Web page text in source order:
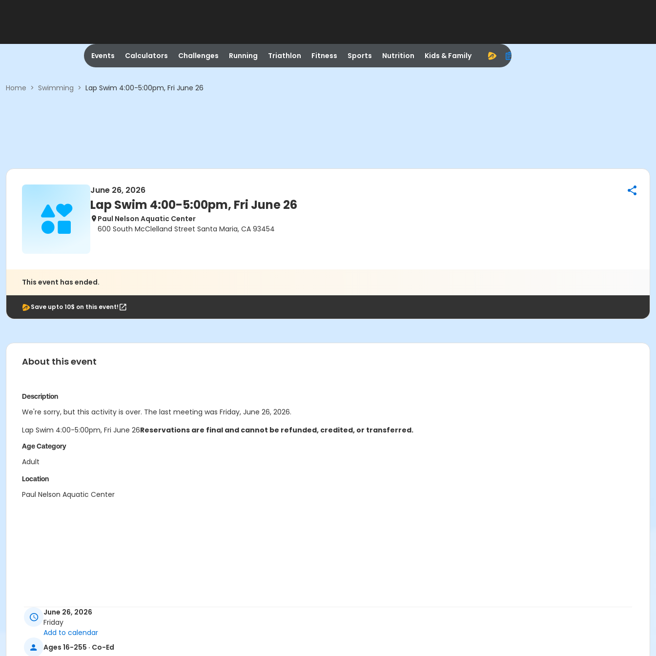
Events Calculators Challenges Running Triathlon Fitness Sports Nutrition Kids & Family
Home > Swimming > Lap Swim 4:00-5:00pm, Fri June 26
June 26, 2026
Lap Swim 4:00-5:00pm, Fri June 26
Paul Nelson Aquatic Center
600 South McClelland Street Santa Maria, CA 93454
This event has ended.
Save upto 10$ on this event!
About this event
Description
We're sorry, but this activity is over. The last meeting was Friday, June 26, 2026.
Lap Swim 4:00-5:00pm, Fri June 26Reservations are final and cannot be refunded, credited, or transferred.
Age Category
Adult
Location
Paul Nelson Aquatic Center
June 26, 2026
Friday
Add to calendar
Ages 16-255 · Co-Ed